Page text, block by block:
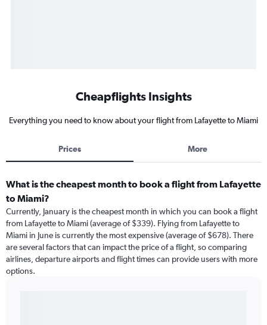
Cheapflights Insights
Everything you need to know about your flight from Lafayette to Miami
Prices More
What is the cheapest month to book a flight from Lafayette
to Miami?
Currently, January is the cheapest month in which you can book a flight
from Lafayette to Miami (average of $339). Flying from Lafayette to
Miami in June is currently the most expensive (average of $678). There
are several factors that can impact the price of a flight, so comparing
airlines, departure airports and flight times can provide users with more
options.